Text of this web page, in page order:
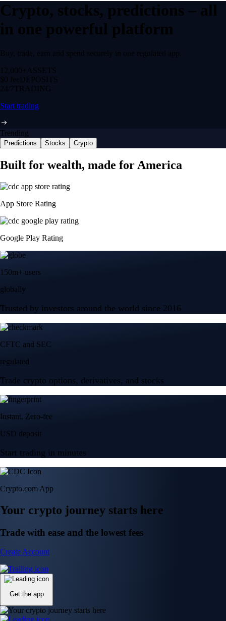
Crypto, stocks, predictions – all
in one powerful platform
Buy, trade, earn and spend securely in one regulated app.
12,000+ ASSETS
$0 feeDEPOSITS
24/7 TRADING
Start trading
Trending
Predictions Stocks Crypto
Built for wealth, made for America
App Store Rating
Google Play Rating
150m+ users
globally
Trusted by investors around the world since 2016
CFTC and SEC
regulated
Trade crypto options, derivatives, and stocks
Instant, Zero-fee
USD deposit
Start trading in minutes
Crypto.com App
Your crypto journey starts here
Trade with ease and the lowest fees
Create Account
Get the app